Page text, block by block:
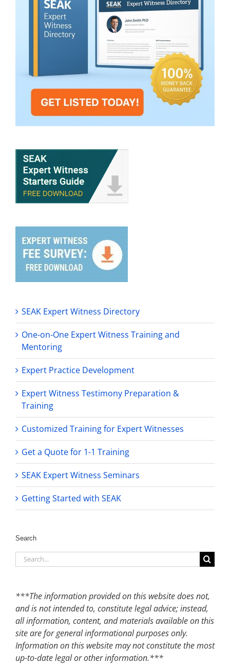
SEAK Expert Witness Directory
One-on-One Expert Witness Training and
Mentoring
Expert Practice Development
Expert Witness Testimony Preparation &
Training
Customized Training for Expert Witnesses
Get a Quote for 1-1 Training
SEAK Expert Witness Seminars
Getting Started with SEAK
Search
Search
for:
***The information provided on this website does not,
and is not intended to, constitute legal advice; instead,
all information, content, and materials available on this
site are for general informational purposes only.
Information on this website may not constitute the most
up-to-date legal or other information.***